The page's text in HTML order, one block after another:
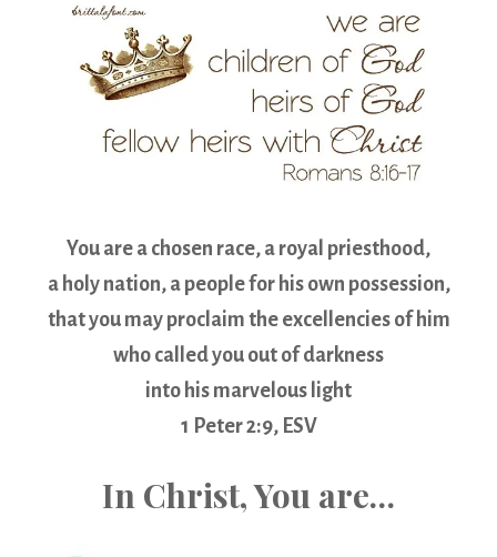
You are a chosen race, a royal priesthood,
a holy nation, a people for his own possession,
that you may proclaim the excellencies of him
who called you out of darkness
into his marvelous light
1 Peter 2:9, ESV
In Christ, You are…